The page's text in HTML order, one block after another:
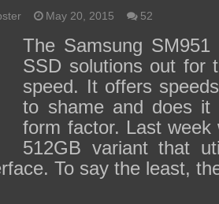
May 20, 2015 52
The Samsung
SSD solutions out for
speed. It offers
to shame and does
form factor. Last
512GB variant that
To say the least,